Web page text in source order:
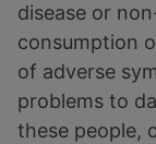
disease or
consumption
of adverse
problems to
these people,